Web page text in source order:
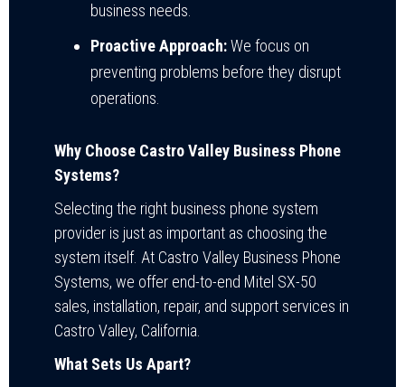
business needs.
Proactive Approach:We focus on
preventing problems before they disrupt
operations.
Why Choose Castro Valley Business Phone
Systems?
Selecting the right business phone system
provider is just as important as choosing the
system itself. At Castro Valley Business Phone
Systems, we offer end-to-end Mitel SX-50
sales, installation, repair, and support services in
Castro Valley, California.
What Sets Us Apart?